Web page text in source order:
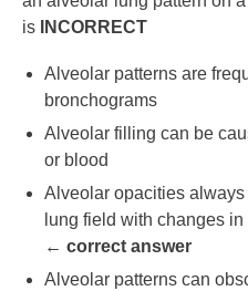
is
INCORRECT
Alveolar patterns are
bronchograms
Alveolar filling can be
or blood
Alveolar opacities
lung field with changes
← correct answer
Alveolar patterns can